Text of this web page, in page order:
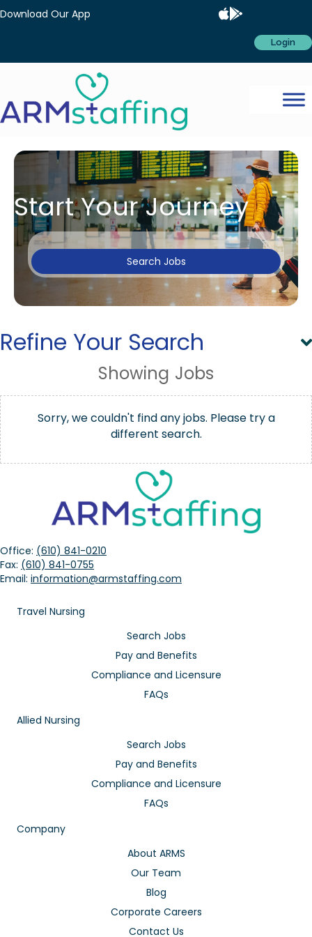
Download Our App
Login
Start Your Journey
Search Jobs
Refine Your Search
Showing Jobs
Sorry, we couldn't find any jobs. Please try a
different search.
Office: (610) 841-0210
Fax: (610) 841-0755
Email: information@armstaffing.com
Travel Nursing
Search Jobs
Pay and Benefits
Compliance and Licensure
FAQs
Allied Nursing
Search Jobs
Pay and Benefits
Compliance and Licensure
FAQs
Company
About ARMS
Our Team
Blog
Corporate Careers
Contact Us